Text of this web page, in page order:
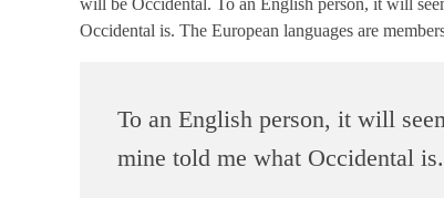
will be Occidental. To an English person, it will
Occidental is. The European languages are
To an English person, it will
mine told me what Occidental